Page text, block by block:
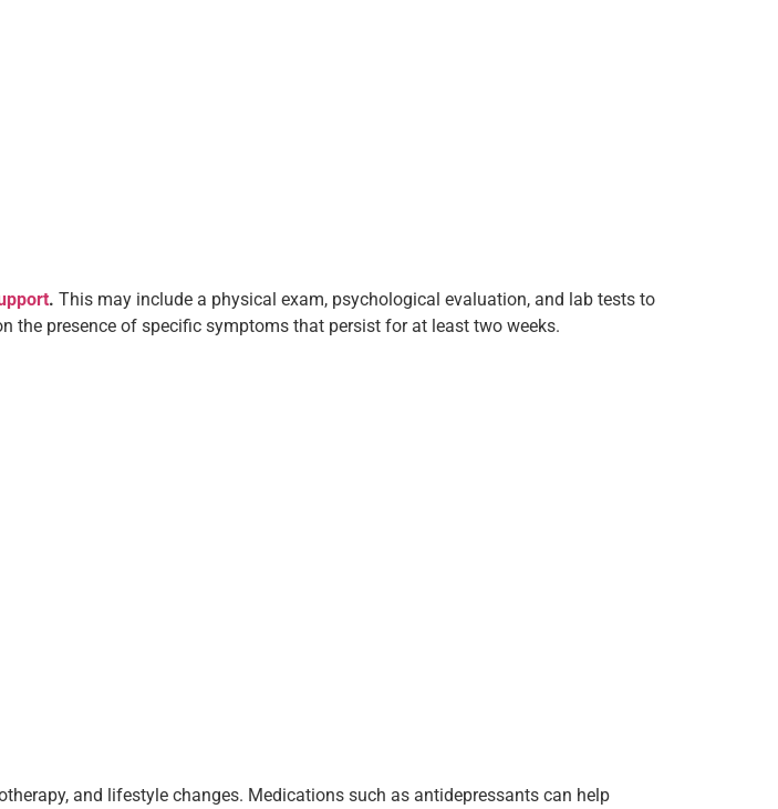
. This may include a physical exam, psychological evaluation, and lab tests to
the presence of specific symptoms that persist for at least two weeks.
and lifestyle changes. Medications such as antidepressants can help